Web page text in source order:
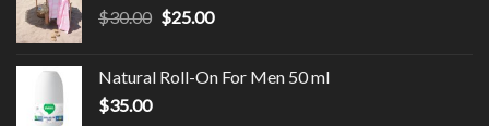
$30.00 $25.00
Natural Roll-On For Men 50 ml
$35.00